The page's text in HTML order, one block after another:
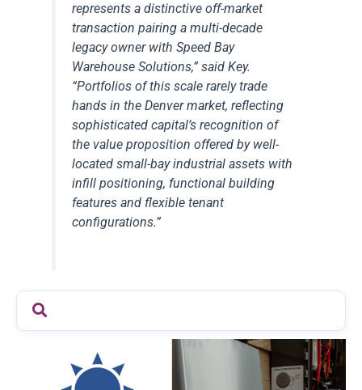
represents a distinctive off-market
transaction pairing a multi-decade
legacy owner with Speed Bay
Warehouse Solutions,” said Key.
“Portfolios of this scale rarely trade
hands in the Denver market, reflecting
sophisticated capital’s recognition of
the value proposition offered by well-
located small-bay industrial assets with
infill positioning, functional building
features and flexible tenant
configurations.”